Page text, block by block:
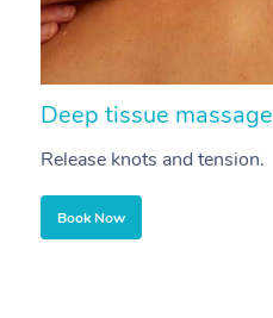
Deep tissue massage
Release knots and tension.
Book Now